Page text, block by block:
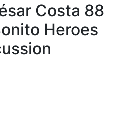
Costa 88
Heroes